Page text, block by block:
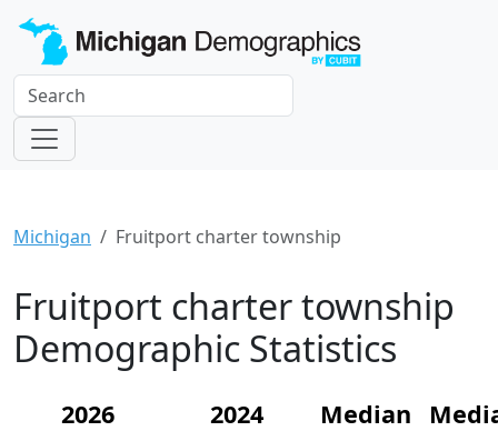
Michigan Fruitport charter township
Fruitport charter township
Demographic Statistics
2026
2024
Median